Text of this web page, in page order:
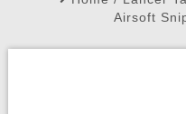
My Account My
Airsoft